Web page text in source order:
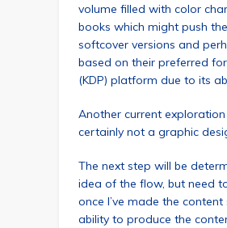
volume filled with color
books which might push
softcover versions and
based on their preferred
(KDP) platform due to its
Another current
certainly not a graphic
The next step will be
idea of the flow, but need
once I’ve made the
ability to produce the